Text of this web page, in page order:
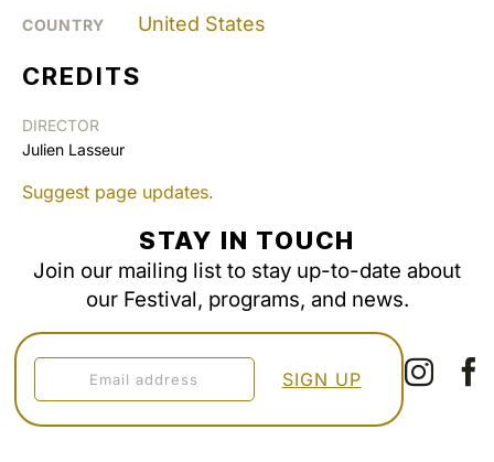
COUNTRY United States
CREDITS
DIRECTOR
Julien Lasseur
Suggest page updates.
STAY IN TOUCH
Join our mailing list to stay up-to-date about
our Festival, programs, and news.